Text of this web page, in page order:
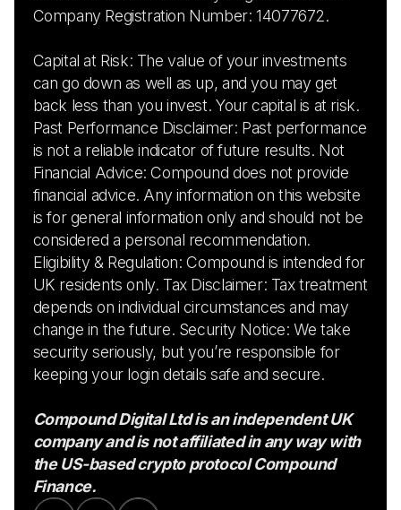
Company Registration Number: 14077672.
Capital at Risk: The value of your investments
can go down as well as up, and you may get
back less than you invest. Your capital is at risk.
Past Performance Disclaimer: Past performance
is not a reliable indicator of future results. Not
Financial Advice: Compound does not provide
financial advice. Any information on this website
is for general information only and should not be
considered a personal recommendation.
Eligibility & Regulation: Compound is intended for
UK residents only. Tax Disclaimer: Tax treatment
depends on individual circumstances and may
change in the future. Security Notice: We take
security seriously, but you’re responsible for
keeping your login details safe and secure.
Compound Digital Ltd is an independent UK
company and is not affiliated in any way with
the US-based crypto protocol Compound
Finance.